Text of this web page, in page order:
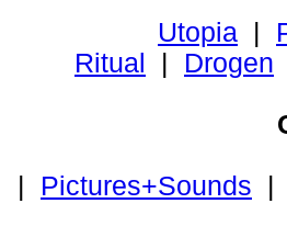
Utopia
Ritual
Drogen
Pictures+Sounds